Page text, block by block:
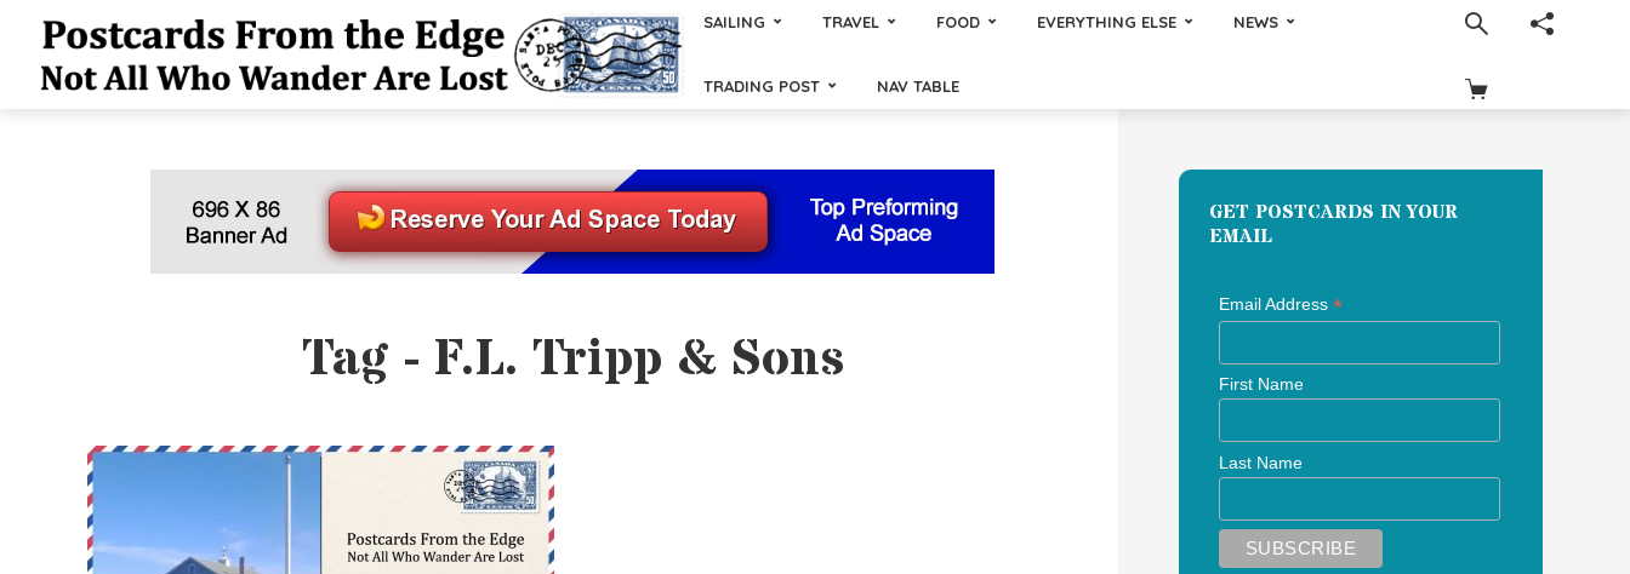
SAILING TRAVEL FOOD EVERYTHING ELSE NEWS
TRADING POST NAV TABLE
Tag - F.L. Tripp & Sons
GET POSTCARDS IN YOUR
EMAIL
Email Address *
First Name
Last Name